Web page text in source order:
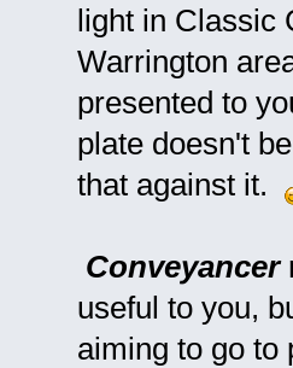
light in Classic
Warrington
presented to
plate doesn't
that against it.
Conveyancer
useful to you,
aiming to go to